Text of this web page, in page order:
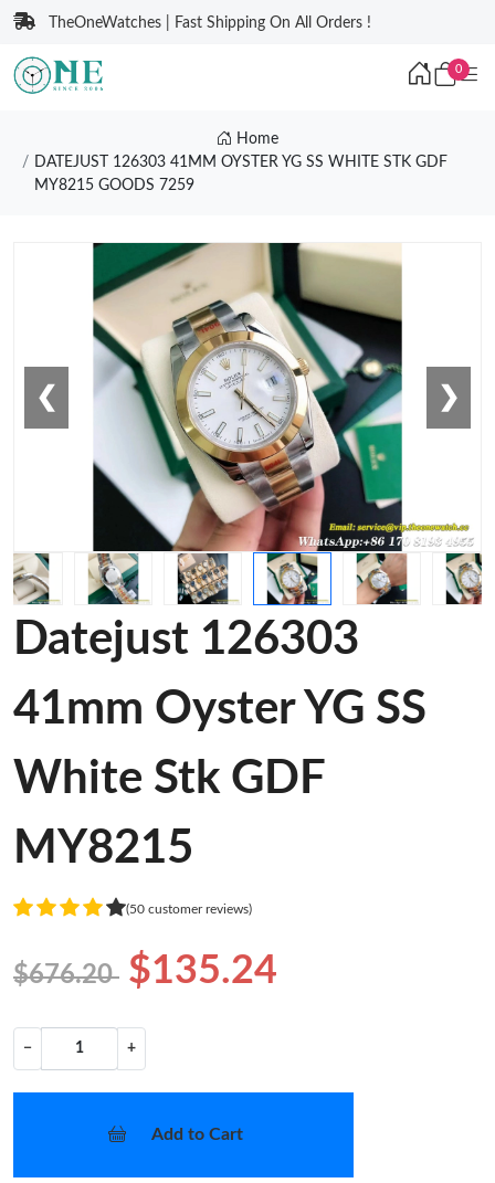
TheOneWatches | Fast Shipping On All Orders !
0
Home
DATEJUST 126303 41MM OYSTER YG SS WHITE STK GDF
MY8215 GOODS 7259
❮ ❯
Datejust 126303
41mm Oyster YG SS
White Stk GDF
MY8215
(50 customer reviews)
$676.20 $135.24
− +
Add to Cart